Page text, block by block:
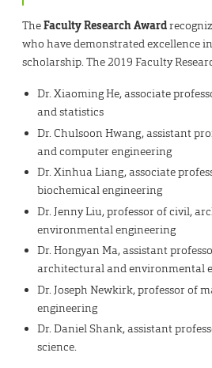
TheFaculty Research Award
who have demonstrated excellence
scholarship. The 2019 Faculty
Dr. Xiaoming He, associate
and statistics
Dr. Chulsoon Hwang, assistant
and computer engineering
Dr. Xinhua Liang, associate
biochemical engineering
Dr. Jenny Liu, professor of civil,
environmental engineering
Dr. Hongyan Ma, assistant
architectural and environmental
Dr. Joseph Newkirk, professor of
engineering
Dr. Daniel Shank, assistant
science.